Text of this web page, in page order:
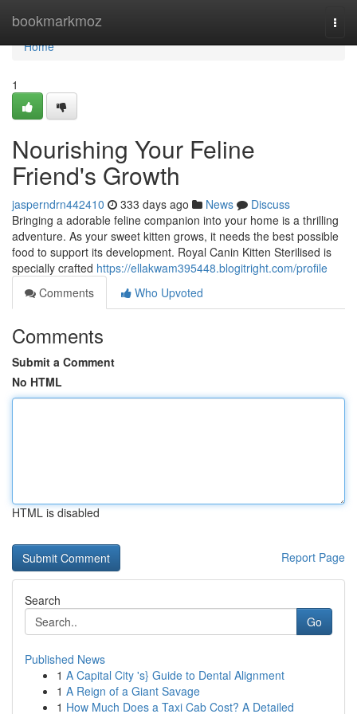
bookmarkmoz
Home
Home
1
Nourishing Your Feline
Friend's Growth
jasperndrn442410 333 days ago News
Discuss
Bringing a adorable feline companion into your home is a thrilling
adventure. As your sweet kitten grows, it needs the best possible
food to support its development. Royal Canin Kitten Sterilised is
specially crafted https://ellakwam395448.blogitright.com/profile
Comments
Who Upvoted
Comments
Submit a Comment
No HTML
HTML is disabled
Report Page
Search
Go
Published News
1 A Capital City 's} Guide to Dental Alignment
1 A Reign of a Giant Savage
1 How Much Does a Taxi Cab Cost? A Detailed